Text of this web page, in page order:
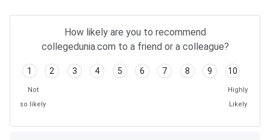
How likely are you to recommend
collegedunia.com to a friend or a colleague?
1 2 3 4 5 6 7 8 9 10
Not
so likely
Highly
Likely